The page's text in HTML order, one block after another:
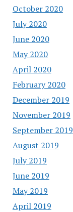
October 2020
July 2020
June 2020
May 2020
April 2020
February 2020
December 2019
November 2019
September 2019
August 2019
July 2019
June 2019
May 2019
April 2019